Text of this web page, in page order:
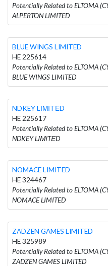
Potentially Related to ELTOMA
ALPERTON LIMITED
BLUE WINGS LIMITED
HE 225614
Potentially Related to ELTOMA
BLUE WINGS LIMITED
NDKEY LΙΜΙTΕD
HE 225617
Potentially Related to ELTOMA
NDKEY LΙΜΙTΕD
NOMACE LIMITED
HE 324467
Potentially Related to ELTOMA
NOMACE LIMITED
ZADZEN GAMES LIMITED
HE 325989
Potentially Related to ELTOMA
ZADZEN GAMES LIMITED